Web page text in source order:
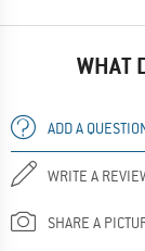
WHAT
ADD A
WRITE A
SHARE A